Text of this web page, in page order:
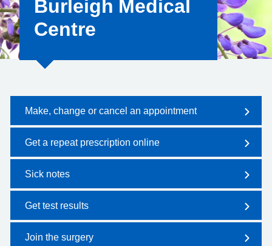
Burleigh Medical
Centre
Make, change or cancel an appointment
Get a repeat prescription online
Sick notes
Get test results
Join the surgery